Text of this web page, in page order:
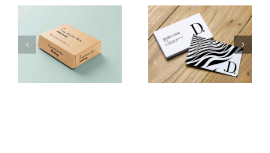
Unblast
Creativebooster
Free
Mockups